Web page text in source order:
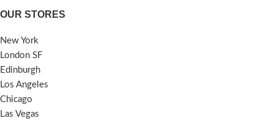
OUR STORES
New York
London SF
Edinburgh
Los Angeles
Chicago
Las Vegas